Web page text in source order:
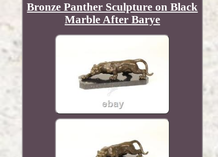
Bronze Panther Sculpture on Black
Marble After Barye